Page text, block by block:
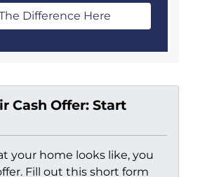
Difference Here
Cash Offer: Start
your home looks like, you
Fill out this short form